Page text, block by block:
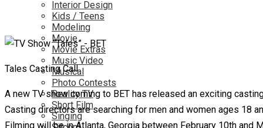
Interior Design
Kids / Teens
Modeling
Movie
Movie Extras
Music Video
Musical
Photo Contests
Reality TV
Short Film
Singing
Tales Casting Call
A new TV show coming to BET has released an exciting
Casting directors are searching for men and women ages 18
Filming will be in Atlanta, Georgia between February 10th